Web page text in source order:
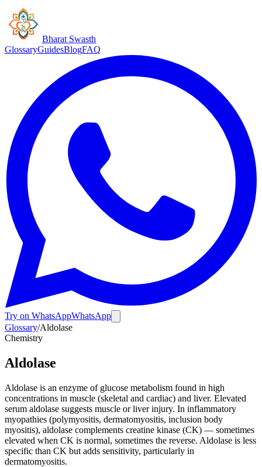
Bharat Swasth
GlossaryGuidesBlogFAQ
Try on WhatsAppWhatsApp
Glossary/Aldolase
Chemistry
Aldolase
Aldolase is an enzyme of glucose metabolism found in high
concentrations in muscle (skeletal and cardiac) and liver. Elevated
serum aldolase suggests muscle or liver injury. In inflammatory
myopathies (polymyositis, dermatomyositis, inclusion body
myositis), aldolase complements creatine kinase (CK) — sometimes
elevated when CK is normal, sometimes the reverse. Aldolase is less
specific than CK but adds sensitivity, particularly in
dermatomyositis.